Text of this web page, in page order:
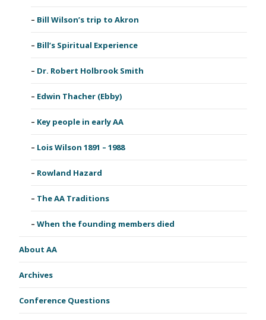
Bill Wilson’s trip to Akron
Bill’s Spiritual Experience
Dr. Robert Holbrook Smith
Edwin Thacher (Ebby)
Key people in early AA
Lois Wilson 1891 – 1988
Rowland Hazard
The AA Traditions
When the founding members died
About AA
Archives
Conference Questions